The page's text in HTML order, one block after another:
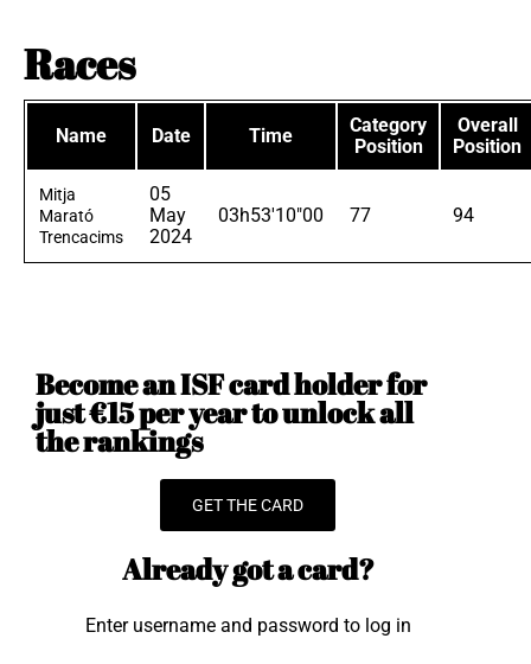
Races
Name Date Time
Category
Position
Overall
Position
Mitja
Marató
Trencacims
05
May
2024
03h53'10"00 77 94
Become an ISF card holder for
just €15 per year to unlock all
the rankings
GET THE CARD
Already got a card?
Enter username and password to log in